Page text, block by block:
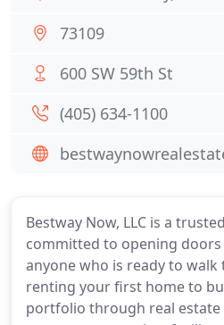
Bestway Now, LLC is a
committed to opening
anyone who is ready to
renting your first home to
portfolio through real estate
73109
600 SW 59th St
(405) 634-1100